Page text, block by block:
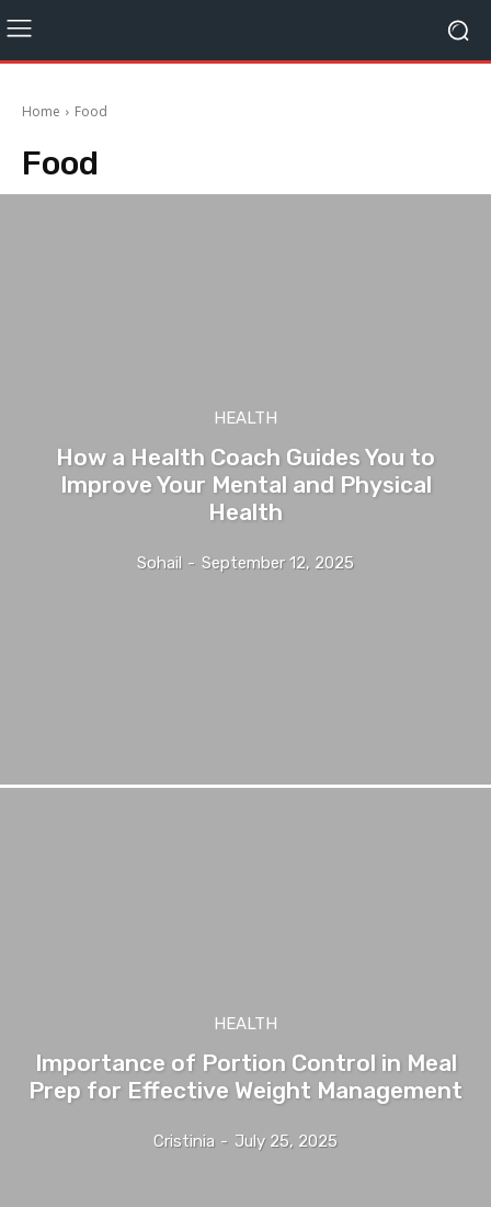
Home Food
Food
HEALTH
How a Health Coach Guides You to
Improve Your Mental and Physical
Health
Sohail - September 12, 2025
HEALTH
Importance of Portion Control in Meal
Prep for Effective Weight Management
Cristinia - July 25, 2025